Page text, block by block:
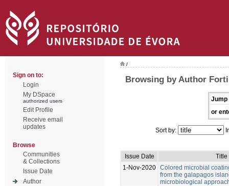
Sign on to:
Login
My DSpace
authorized users
Edit Profile
Receive email
updates
Browse
Communities
& Collections
Issue Date
Author
/
Browsing by Author
Jump
or
Sort by:
Issue Date
Title
1-Nov-2020 Colored microbial
from the galapagos
microbiological